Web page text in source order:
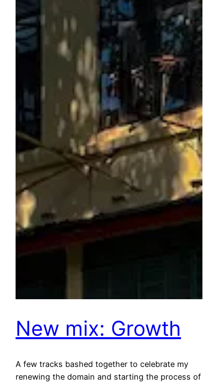
New mix: Growth
A few tracks bashed together to celebrate my
renewing the domain and starting the process of